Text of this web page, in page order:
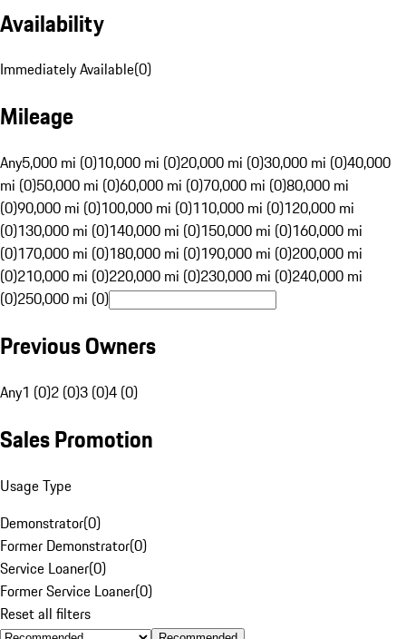
Availability
Immediately Available(0)
Mileage
Any5,000 mi (0)10,000 mi (0)20,000 mi (0)30,000 mi (0)40,000
mi (0)50,000 mi (0)60,000 mi (0)70,000 mi (0)80,000 mi
(0)90,000 mi (0)100,000 mi (0)110,000 mi (0)120,000 mi
(0)130,000 mi (0)140,000 mi (0)150,000 mi (0)160,000 mi
(0)170,000 mi (0)180,000 mi (0)190,000 mi (0)200,000 mi
(0)210,000 mi (0)220,000 mi (0)230,000 mi (0)240,000 mi
(0)250,000 mi (0)
Previous Owners
Any1 (0)2 (0)3 (0)4 (0)
Sales Promotion
Usage Type
Demonstrator(0)
Former Demonstrator(0)
Service Loaner(0)
Former Service Loaner(0)
Reset all filters